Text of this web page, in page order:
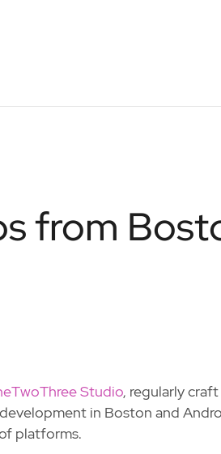
from
Studio, regularly
in Boston and
platforms.